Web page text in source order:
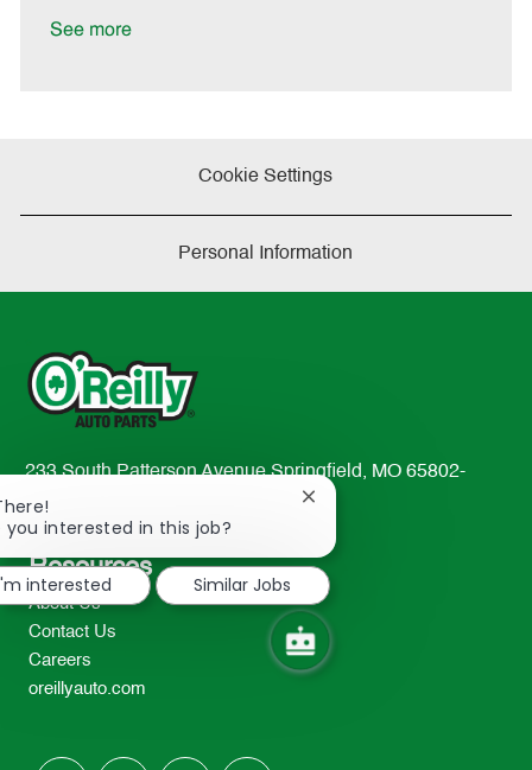
See more
Cookie Settings
Personal Information
233 South Patterson Avenue Springfield, MO 65802-
2298
TEL: 417-862-2674
Resources
About Us
Contact Us
Careers
oreillyauto.com
you interested in this job?
Close
notification
interested
Similar Jobs